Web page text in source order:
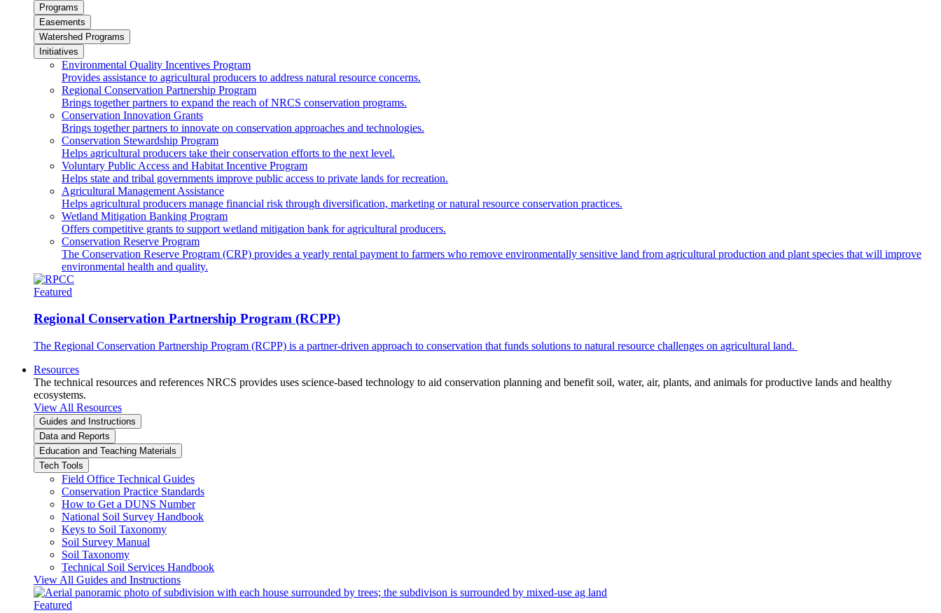
Programs
Easements
Watershed Programs
Initiatives
Environmental Quality Incentives Program
Provides assistance to agricultural producers to address natural resource concerns.
Regional Conservation Partnership Program
Brings together partners to expand the reach of NRCS conservation programs.
Conservation Innovation Grants
Brings together partners to innovate on conservation approaches and technologies.
Conservation Stewardship Program
Helps agricultural producers take their conservation efforts to the next level.
Voluntary Public Access and Habitat Incentive Program
Helps state and tribal governments improve public access to private lands for recreation.
Agricultural Management Assistance
Helps agricultural producers manage financial risk through diversification, marketing or natural resource conservation practices.
Wetland Mitigation Banking Program
Offers competitive grants to support wetland mitigation bank for agricultural producers.
Conservation Reserve Program
The Conservation Reserve Program (CRP) provides a yearly rental payment to farmers who remove environmentally sensitive land from agricultural production and plant species that will improve
environmental health and quality.
Featured
Regional Conservation Partnership Program (RCPP)
The Regional Conservation Partnership Program (RCPP) is a partner-driven approach to conservation that funds solutions to natural resource challenges on agricultural land.
Resources
The technical resources and references NRCS provides uses science-based technology to aid conservation planning and benefit soil, water, air, plants, and animals for productive lands and healthy
ecosystems.
View All Resources
Guides and Instructions
Data and Reports
Education and Teaching Materials
Tech Tools
Field Office Technical Guides
Conservation Practice Standards
How to Get a DUNS Number
National Soil Survey Handbook
Keys to Soil Taxonomy
Soil Survey Manual
Soil Taxonomy
Technical Soil Services Handbook
View All Guides and Instructions
Featured